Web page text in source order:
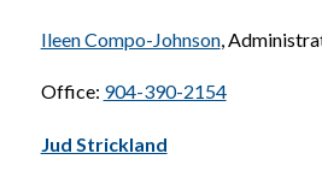
Ileen Compo-Johnson,
Office: 904-390-2154
Jud Strickland